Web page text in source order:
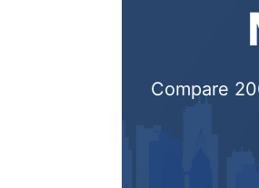
Compare